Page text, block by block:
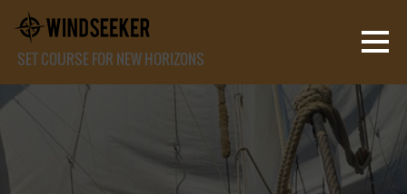
SET COURSE FOR NEW HORIZONS